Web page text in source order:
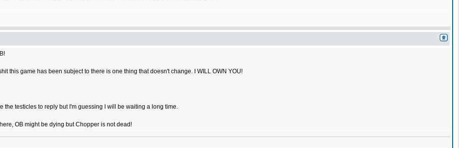
this game has been subject to there is one thing that doesn't change. I WILL OWN YOU!
the testicles to reply but I'm guessing I will be waiting a long time.
OB might be dying but Chopper is not dead!